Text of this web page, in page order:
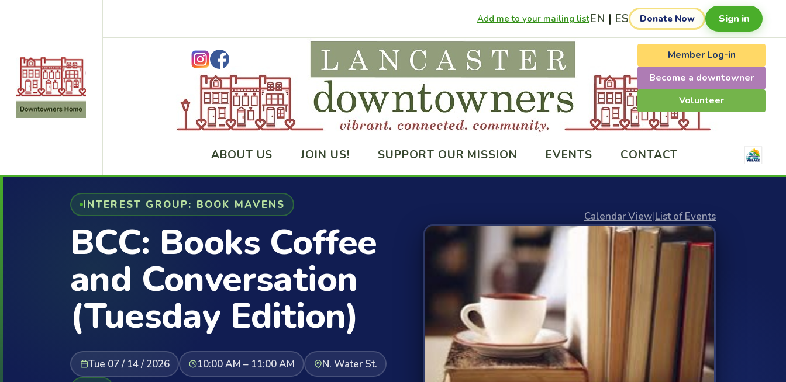
Add me to your mailing listEN | ES Donate Now Sign in
Member Log-in
Become a downtowner
Volunteer
ABOUT US JOIN US! SUPPORT OUR MISSION EVENTS CONTACT
INTEREST GROUP: BOOK MAVENS
BCC: Books Coffee
and Conversation
(Tuesday Edition)
Tue 07 / 14 / 2026 10:00 AM – 11:00 AM
N. Water St.
Calendar View|List of Events